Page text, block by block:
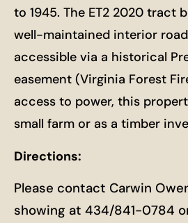
to 1945. The ET2 2020 tract
well-maintained interior
accessible via a historical
easement (Virginia Forest
access to power, this
small farm or as a timber
Directions:
Please contact Carwin
showing at 434/841-0784